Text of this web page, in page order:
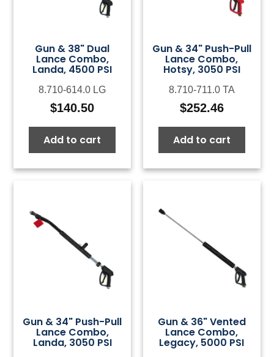
Gun & 38" Dual
Lance Combo,
Landa, 4500 PSI
8.710-614.0 LG
$140.50
Add to cart
Gun & 34" Push-Pull
Lance Combo,
Hotsy, 3050 PSI
8.710-711.0 TA
$252.46
Add to cart
Gun & 34" Push-Pull
Lance Combo,
Landa, 3050 PSI
Gun & 36" Vented
Lance Combo,
Legacy, 5000 PSI